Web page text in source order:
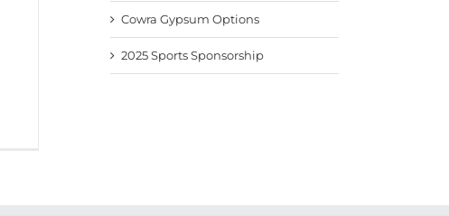
Cowra Gypsum Options
2025 Sports Sponsorship